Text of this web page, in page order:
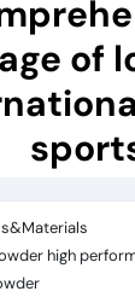
of
high